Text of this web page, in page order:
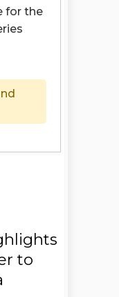
for the
to